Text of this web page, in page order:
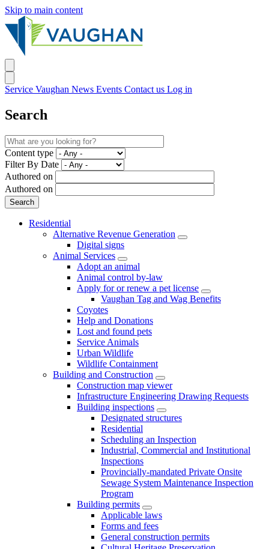
Skip to main content
Service Vaughan News Events Contact us Log in
Search
Content type
Filter By Date
Authored on
Authored on
Residential
Alternative Revenue Generation
Digital signs
Animal Services
Adopt an animal
Animal control by-law
Apply for or renew a pet license
Vaughan Tag and Wag Benefits
Coyotes
Help and Donations
Lost and found pets
Service Animals
Urban Wildlife
Wildlife Containment
Building and Construction
Construction map viewer
Infrastructure Engineering Drawing Requests
Building inspections
Designated structures
Residential
Scheduling an Inspection
Industrial, Commercial and Institutional
Inspections
Provincially-mandated Private Onsite
Sewage System Maintenance Inspection
Program
Building permits
Applicable laws
Forms and fees
General construction permits